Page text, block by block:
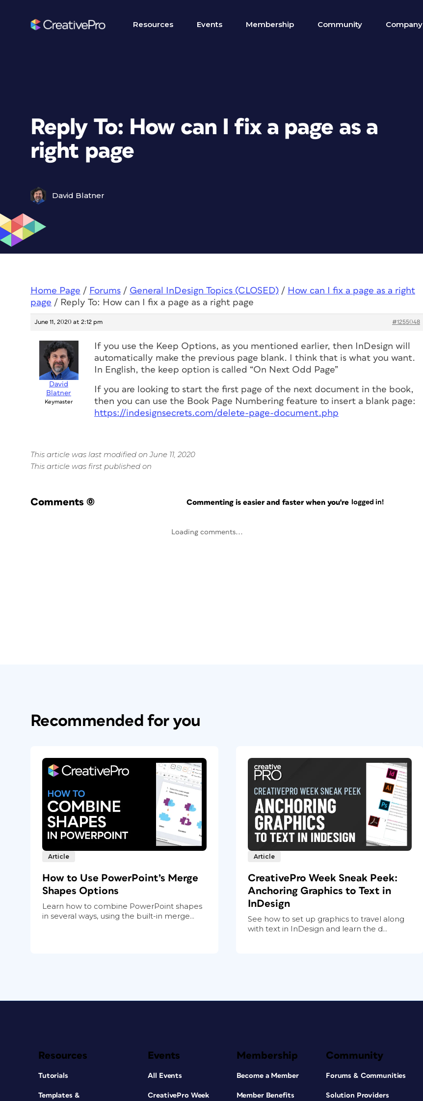
Resources Events Membership Community Company
Reply To: How can I fix a page as a
right page
David Blatner
Home Page / Forums / General InDesign Topics (CLOSED) / How can I fix a page as a right
page / Reply To: How can I fix a page as a right page
June 11, 2020 at 2:12 pm #1255048
David
Blatner
Keymaster
If you use the Keep Options, as you mentioned earlier, then InDesign will
automatically make the previous page blank. I think that is what you want.
In English, the keep option is called “On Next Odd Page”
If you are looking to start the first page of the next document in the book,
then you can use the Book Page Numbering feature to insert a blank page:
https://indesignsecrets.com/delete-page-document.php
This article was last modified on June 11, 2020
This article was first published on
Comments (0) Commenting is easier and faster when you're logged in!
Loading comments...
Recommended for you
Article
How to Use PowerPoint’s Merge
Shapes Options
Learn how to combine PowerPoint shapes
in several ways, using the built-in merge...
Article
CreativePro Week Sneak Peek:
Anchoring Graphics to Text in
InDesign
See how to set up graphics to travel along
with text in InDesign and learn the d...
Resources
Tutorials
Templates &
Events
All Events
CreativePro Week
Membership
Become a Member
Member Benefits
Community
Forums & Communities
Solution Providers